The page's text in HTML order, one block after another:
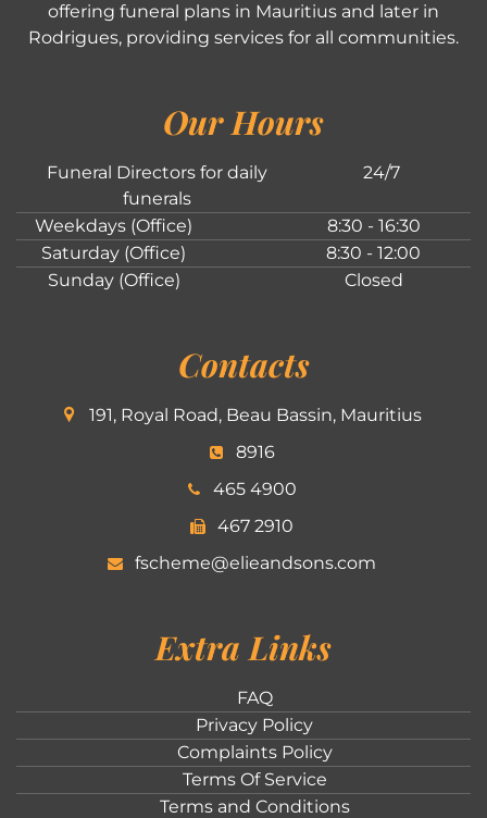
offering funeral plans in Mauritius and later in
Rodrigues, providing services for all communities.
Our Hours
Funeral Directors for daily
funerals
24/7
Weekdays (Office)
8:30 - 16:30
Saturday (Office)
8:30 - 12:00
Sunday (Office)
Closed
Contacts
191, Royal Road, Beau Bassin, Mauritius
8916
465 4900
467 2910
fscheme@elieandsons.com
Extra Links
FAQ
Privacy Policy
Complaints Policy
Terms Of Service
Terms and Conditions